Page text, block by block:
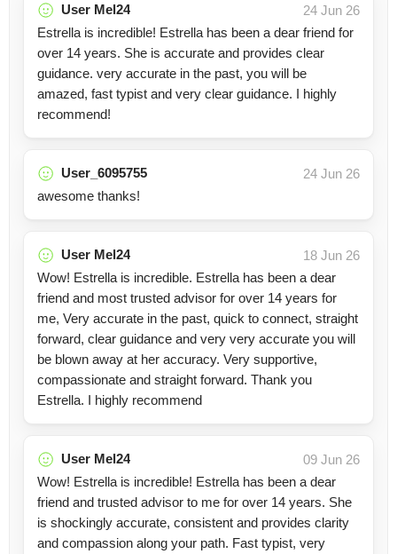
User Mel24
24 Jun 26
Estrella is incredible! Estrella has been a dear friend for
over 14 years. She is accurate and provides clear
guidance. very accurate in the past, you will be
amazed, fast typist and very clear guidance. I highly
recommend!
User_6095755
24 Jun 26
awesome thanks!
User Mel24
18 Jun 26
Wow! Estrella is incredible. Estrella has been a dear
friend and most trusted advisor for over 14 years for
me, Very accurate in the past, quick to connect, straight
forward, clear guidance and very very accurate you will
be blown away at her accuracy. Very supportive,
compassionate and straight forward. Thank you
Estrella. I highly recommend
User Mel24
09 Jun 26
Wow! Estrella is incredible! Estrella has been a dear
friend and trusted advisor to me for over 14 years. She
is shockingly accurate, consistent and provides clarity
and compassion along your path. Fast typist, very